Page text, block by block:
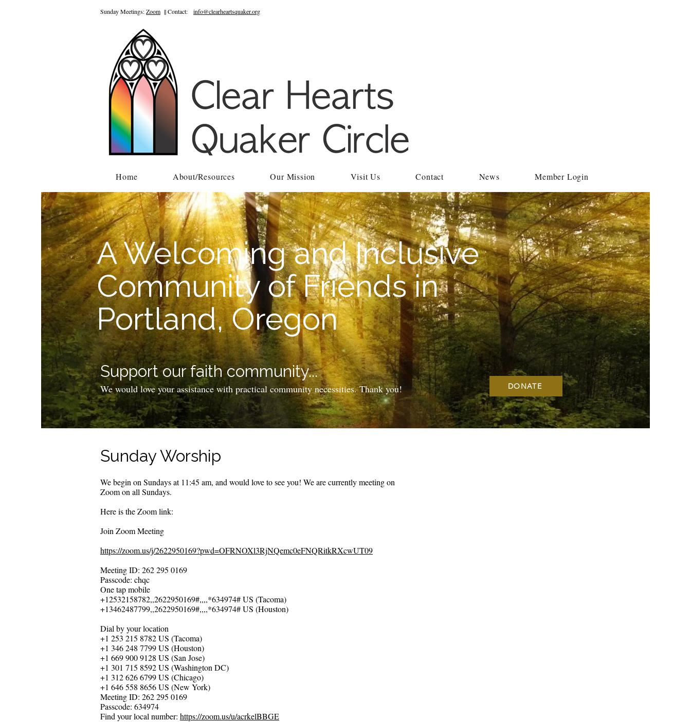
Sunday Meetings:Zoom || Contact: info@clearheartsquaker.org
Home About/Resources Our Mission Visit Us Contact News Member Login
A Welcoming and Inclusive
Community of Friends in
Portland, Oregon
Support our faith community...
We would love your assistance with practical community necessities. Thank you! DONATE
Sunday Worship
We begin on Sundays at 11:45 am, and would love to see you! We are currently meeting on
Zoom on all Sundays.
Here is the Zoom link:
Join Zoom Meeting
https://zoom.us/j/2622950169?pwd=OFRNOXl3RjNQemc0eFNQRitkRXcwUT09
Meeting ID: 262 295 0169
Passcode: chqc
One tap mobile
+12532158782,,2622950169#,,,,*634974# US (Tacoma)
+13462487799,,2622950169#,,,,*634974# US (Houston)
Dial by your location
+1 253 215 8782 US (Tacoma)
+1 346 248 7799 US (Houston)
+1 669 900 9128 US (San Jose)
+1 301 715 8592 US (Washington DC)
+1 312 626 6799 US (Chicago)
+1 646 558 8656 US (New York)
Meeting ID: 262 295 0169
Passcode: 634974
Find your local number: https://zoom.us/u/acrkelBBGE